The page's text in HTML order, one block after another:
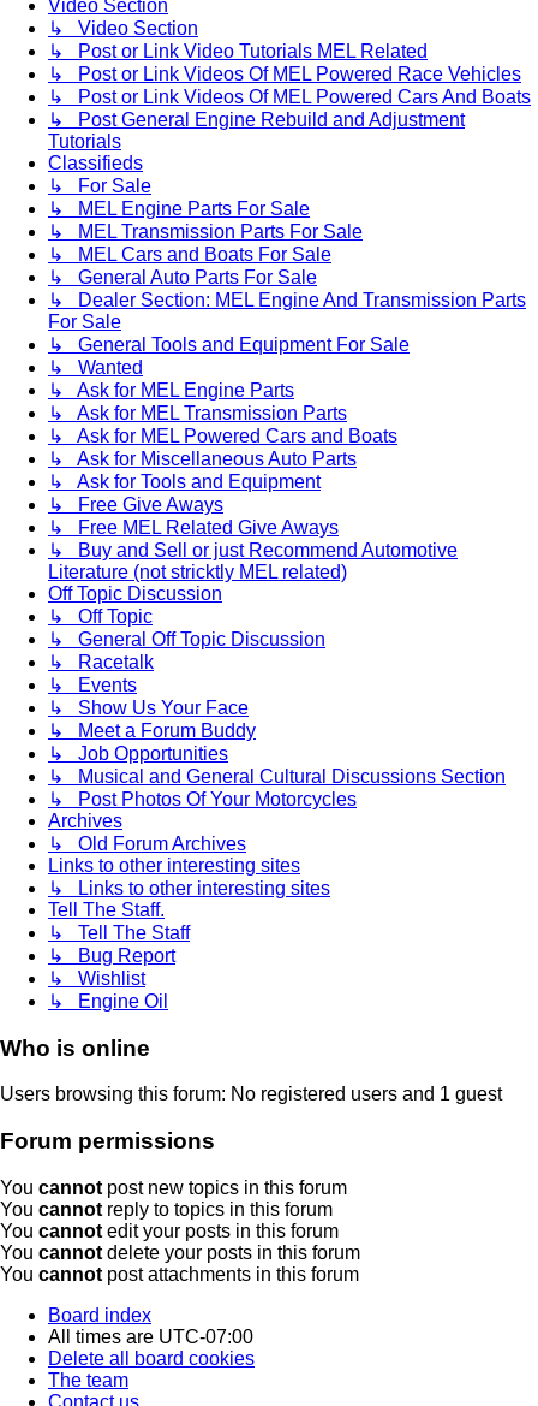
Video Section
↳ Video Section
↳ Post or Link Video Tutorials MEL Related
↳ Post or Link Videos Of MEL Powered Race Vehicles
↳ Post or Link Videos Of MEL Powered Cars And Boats
↳ Post General Engine Rebuild and Adjustment
Tutorials
Classifieds
↳ For Sale
↳ MEL Engine Parts For Sale
↳ MEL Transmission Parts For Sale
↳ MEL Cars and Boats For Sale
↳ General Auto Parts For Sale
↳ Dealer Section: MEL Engine And Transmission Parts
For Sale
↳ General Tools and Equipment For Sale
↳ Wanted
↳ Ask for MEL Engine Parts
↳ Ask for MEL Transmission Parts
↳ Ask for MEL Powered Cars and Boats
↳ Ask for Miscellaneous Auto Parts
↳ Ask for Tools and Equipment
↳ Free Give Aways
↳ Free MEL Related Give Aways
↳ Buy and Sell or just Recommend Automotive
Literature (not stricktly MEL related)
Off Topic Discussion
↳ Off Topic
↳ General Off Topic Discussion
↳ Racetalk
↳ Events
↳ Show Us Your Face
↳ Meet a Forum Buddy
↳ Job Opportunities
↳ Musical and General Cultural Discussions Section
↳ Post Photos Of Your Motorcycles
Archives
↳ Old Forum Archives
Links to other interesting sites
↳ Links to other interesting sites
Tell The Staff.
↳ Tell The Staff
↳ Bug Report
↳ Wishlist
↳ Engine Oil
Who is online
Users browsing this forum: No registered users and 1 guest
Forum permissions
You cannot post new topics in this forum
You cannot reply to topics in this forum
You cannot edit your posts in this forum
You cannot delete your posts in this forum
You cannot post attachments in this forum
Board index
All times are UTC-07:00
Delete all board cookies
The team
Contact us